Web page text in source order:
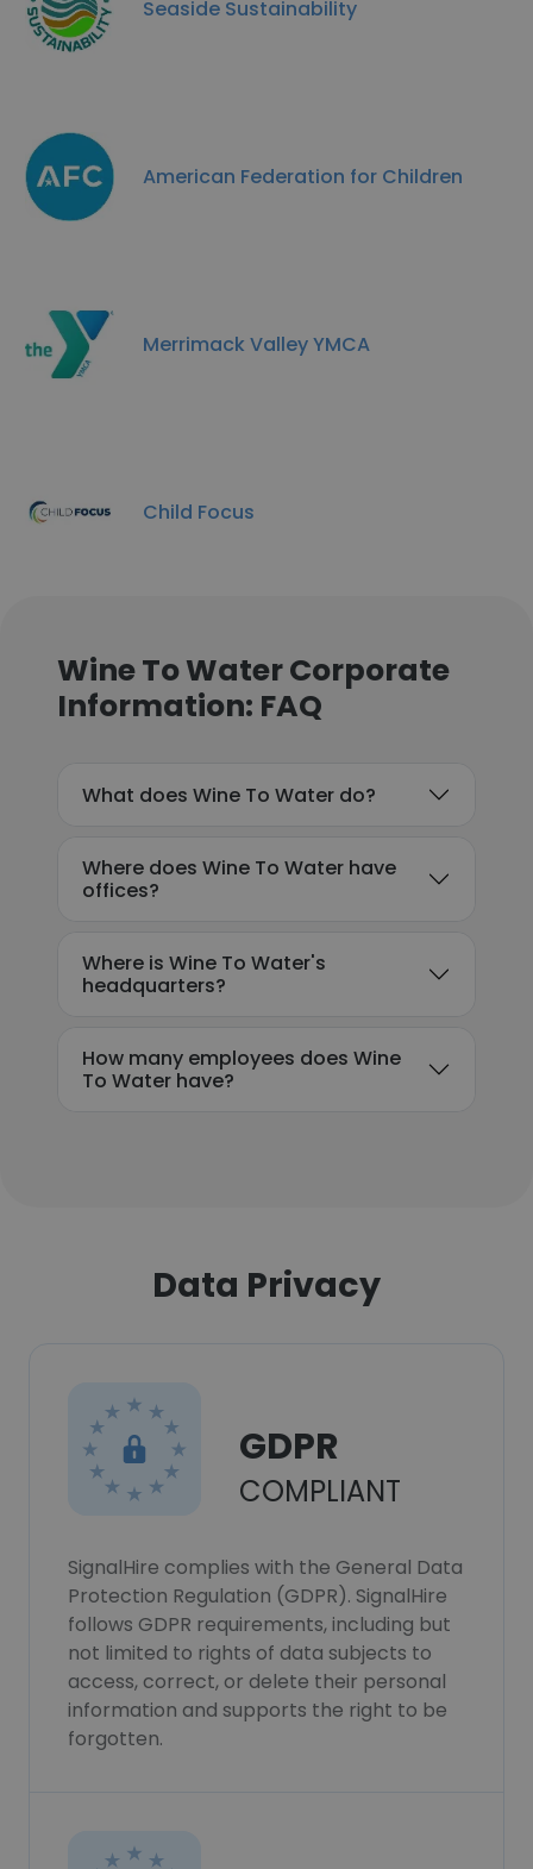
Seaside Sustainability
American Federation for Children
Merrimack Valley YMCA
Child Focus
Wine To Water Corporate
Information: FAQ
What does Wine To Water do?
Where does Wine To Water have
offices?
Where is Wine To Water's
headquarters?
How many employees does Wine
To Water have?
Data Privacy
GDPR
COMPLIANT
SignalHire complies with the General Data
Protection Regulation (GDPR). SignalHire
follows GDPR requirements, including but
not limited to rights of data subjects to
access, correct, or delete their personal
information and supports the right to be
forgotten.